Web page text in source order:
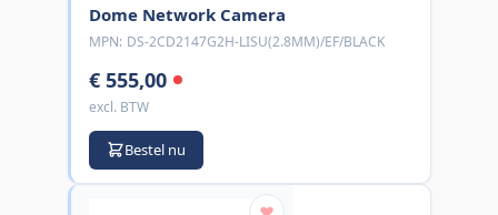
Dome Network Camera
MPN: DS-2CD2147G2H-LISU(2.8MM)/EF/BLACK
€ 555,00
excl. BTW
Bestel nu